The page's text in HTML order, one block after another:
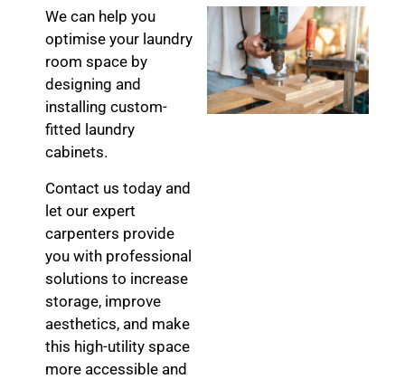
We can help you
optimise your laundry
room space by
designing and
installing custom-
fitted laundry
cabinets.
Contact us today and
let our expert
carpenters provide
you with professional
solutions to increase
storage, improve
aesthetics, and make
this high-utility space
more accessible and